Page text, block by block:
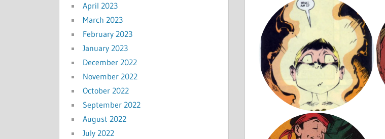
April 2023
March 2023
February 2023
January 2023
December 2022
November 2022
October 2022
September 2022
August 2022
July 2022